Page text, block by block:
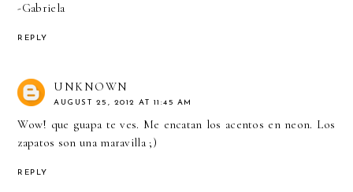
-Gabriela
REPLY
UNKNOWN
AUGUST 25, 2012 AT 11:45 AM
Wow! que guapa te ves. Me encatan los acentos en neon. Los
zapatos son una maravilla ;)
REPLY